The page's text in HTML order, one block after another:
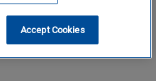
Accept Cookies